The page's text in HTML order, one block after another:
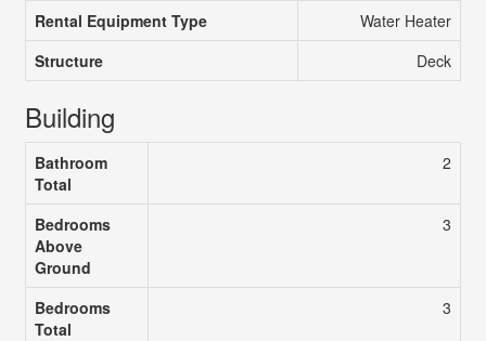
Rental Equipment Type
Water Heater
Structure
Deck
Building
Bathroom
Total
2
Bedrooms
Above
Ground
3
Bedrooms
Total
3